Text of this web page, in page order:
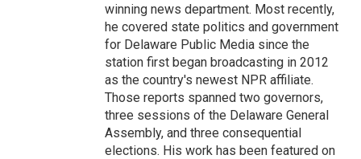
winning news department. Most recently,
he covered state politics and government
for Delaware Public Media since the
station first began broadcasting in 2012
as the country's newest NPR affiliate.
Those reports spanned two governors,
three sessions of the Delaware General
Assembly, and three consequential
elections. His work has been featured on